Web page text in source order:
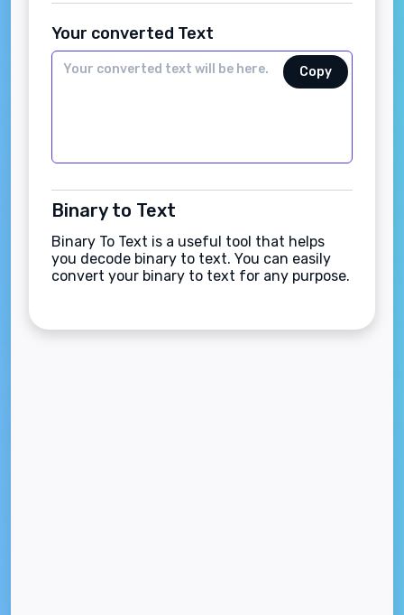
Your converted Text
Copy
Binary to Text
Binary To Text is a useful tool that helps
you decode binary to text. You can easily
convert your binary to text for any purpose.